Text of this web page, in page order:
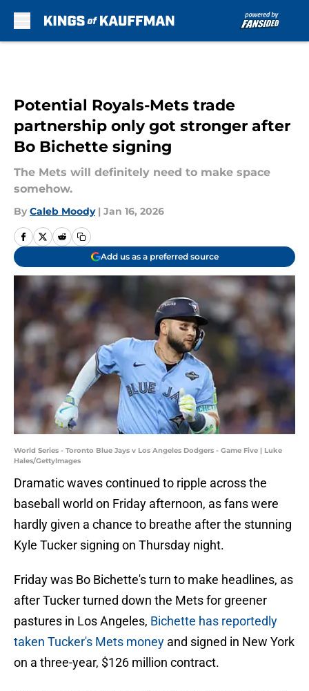
Potential Royals-Mets trade
partnership only got stronger after
Bo Bichette signing
The Mets will definitely need to make space
somehow.
By Caleb Moody | Jan 16, 2026
Add us as a preferred source
World Series - Toronto Blue Jays v Los Angeles Dodgers - Game Five | Luke
Hales/GettyImages
Dramatic waves continued to ripple across the
baseball world on Friday afternoon, as fans were
hardly given a chance to breathe after the stunning
Kyle Tucker signing on Thursday night.
Friday was Bo Bichette's turn to make headlines, as
after Tucker turned down the Mets for greener
pastures in Los Angeles, Bichette has reportedly
taken Tucker's Mets money and signed in New York
on a three-year, $126 million contract.